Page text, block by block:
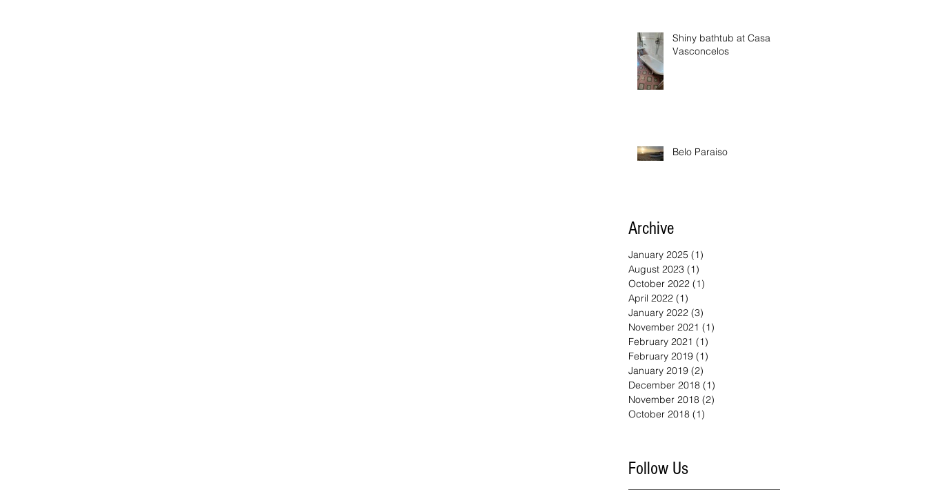
Shiny bathtub at Casa
Vasconcelos
Belo Paraiso
Archive
January 2025 (1)
August 2023 (1)
October 2022 (1)
April 2022 (1)
January 2022 (3)
November 2021 (1)
February 2021 (1)
February 2019 (1)
January 2019 (2)
December 2018 (1)
November 2018 (2)
October 2018 (1)
Follow Us